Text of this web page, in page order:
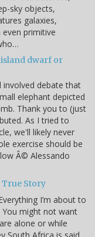
sky objects,
galaxies,
primitive
dwarf or
involved debate that
elephant depicted
Thank you to (just
As I tried to
we'll likely never
exercise should be
Â© Alessando
True Story
I’m about to
might not want
alone or while
South Africa is said